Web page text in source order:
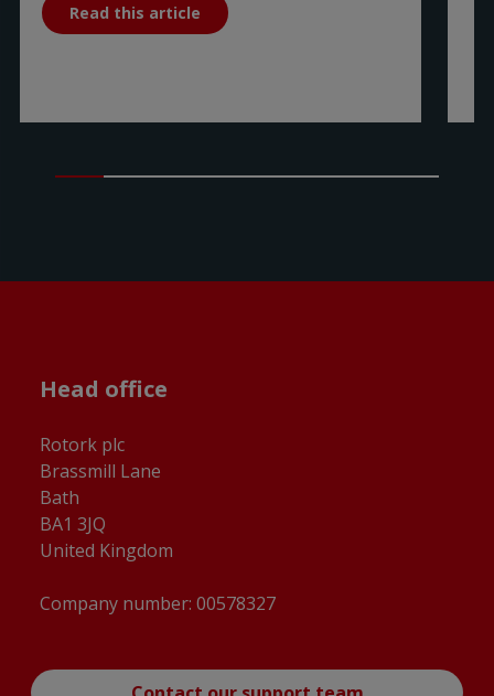
Read this article
Head office
Rotork plc
Brassmill Lane
Bath
BA1 3JQ
United Kingdom
Company number: 00578327